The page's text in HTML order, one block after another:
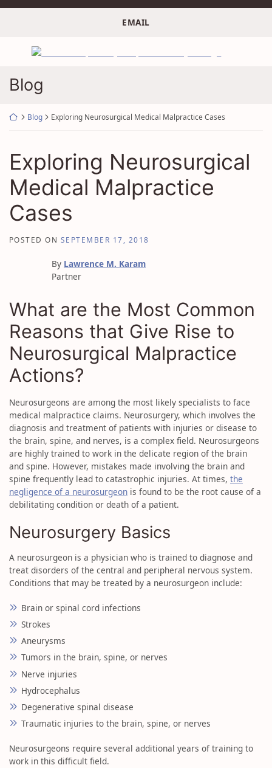
Skip
EMAIL
Return home
Blog
Return home
Blog Exploring Neurosurgical Medical Malpractice Cases
Exploring Neurosurgical
Medical Malpractice
Cases
POSTED ON SEPTEMBER 17, 2018
By Lawrence M. Karam
Partner
What are the Most Common
Reasons that Give Rise to
Neurosurgical Malpractice
Actions?
Neurosurgeons are among the most likely specialists to face
medical malpractice claims. Neurosurgery, which involves the
diagnosis and treatment of patients with injuries or disease to
the brain, spine, and nerves, is a complex field. Neurosurgeons
are highly trained to work in the delicate region of the brain
and spine. However, mistakes made involving the brain and
spine frequently lead to catastrophic injuries. At times, the
negligence of a neurosurgeon is found to be the root cause of a
debilitating condition or death of a patient.
Neurosurgery Basics
A neurosurgeon is a physician who is trained to diagnose and
treat disorders of the central and peripheral nervous system.
Conditions that may be treated by a neurosurgeon include:
Brain or spinal cord infections
Strokes
Aneurysms
Tumors in the brain, spine, or nerves
Nerve injuries
Hydrocephalus
Degenerative spinal disease
Traumatic injuries to the brain, spine, or nerves
Neurosurgeons require several additional years of training to
work in this difficult field.